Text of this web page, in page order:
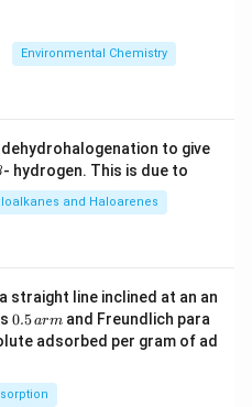
ring. This makes the
are very weak bases.
of the methyl group.
weakest base in the list
pK_b
p K b value.
in PDF
Environmental Chemistry
to give
- hydrogen. This is due to
and Haloarenes
straight line inclined at an an
0.
5
\,
m
0.5armand Freundlich para
adsorbed per gram of ad